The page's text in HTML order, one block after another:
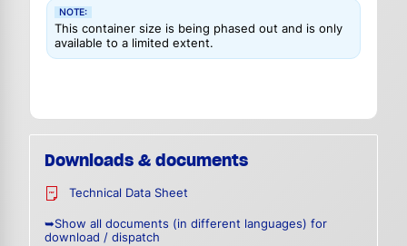
NOTE:
This container size is being phased out and is only
available to a limited extent.
Downloads & documents
Technical Data Sheet
➥Show all documents (in different languages) for
download / dispatch